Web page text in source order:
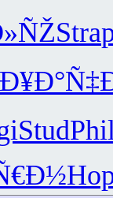
Stra
Stud